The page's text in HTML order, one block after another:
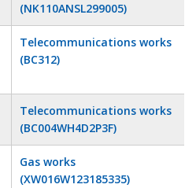
(NK110ANSL299005)
Telecommunications works
(BC312)
Telecommunications works
(BC004WH4D2P3F)
Gas works
(XW016W123185335)